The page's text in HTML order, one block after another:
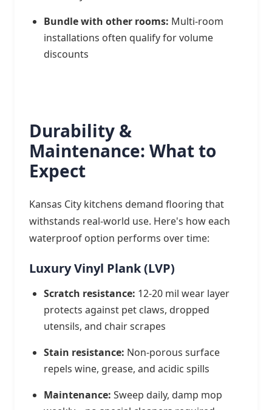
Bundle with other rooms: Multi-room
installations often qualify for volume
discounts
Durability &
Maintenance: What to
Expect
Kansas City kitchens demand flooring that
withstands real-world use. Here's how each
waterproof option performs over time:
Luxury Vinyl Plank (LVP)
Scratch resistance: 12-20 mil wear layer
protects against pet claws, dropped
utensils, and chair scrapes
Stain resistance: Non-porous surface
repels wine, grease, and acidic spills
Maintenance: Sweep daily, damp mop